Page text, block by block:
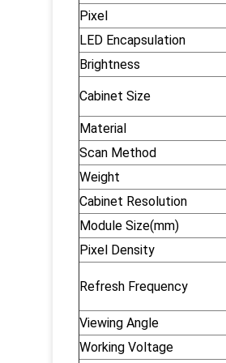
Pixel
LED Encapsulation
Brightness
Cabinet Size
Material
Scan Method
Weight
Cabinet Resolution
Module Size(mm)
Pixel Density
Refresh Frequency
Viewing Angle
Working Voltage